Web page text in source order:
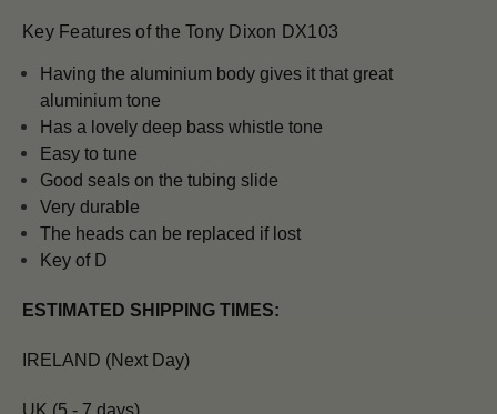
Key Features of the Tony Dixon DX103
Having the aluminium body gives it that great
aluminium tone
Has a lovely deep bass whistle tone
Easy to tune
Good seals on the tubing slide
Very durable
The heads can be replaced if lost
Key of D
ESTIMATED SHIPPING TIMES:
IRELAND (Next Day)
UK (5 - 7 days)